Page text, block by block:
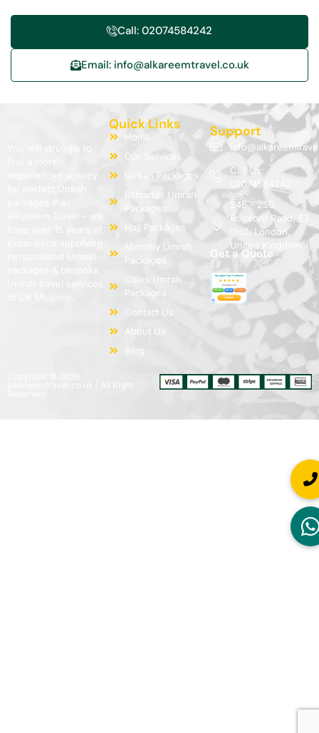
Call: 02074584242
Email: info@alkareemtravel.co.uk
You will struggle to
Quick Links
Home
Our Services
Umrah Packages
Ramadan Umrah
Packages
Hajj Packages
Monthly Umrah
Packages
Cities Umrah
Packages
Contact Us
About Us
Blog
Support
Call Us:
02074584242
246 - 250
Romford Road, E7
9HZ, London,
United Kingdom
Get a Quote
alkareemtravel.co.uk | All Right